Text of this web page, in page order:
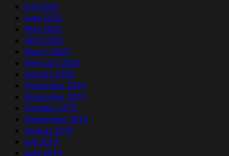
July 2020
June 2020
May 2020
April 2020
March 2020
February 2020
January 2020
December 2019
November 2019
October 2019
September 2019
August 2019
July 2019
June 2019